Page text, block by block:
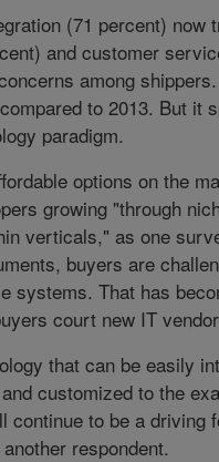
(71 percent) now
and customer
among
to 2013. But it
paradigm.
options on the
growing "through
verticals," as one
buyers are
systems. That has
court new IT
that can be easily
customized to the
continue to be a driving
respondent.